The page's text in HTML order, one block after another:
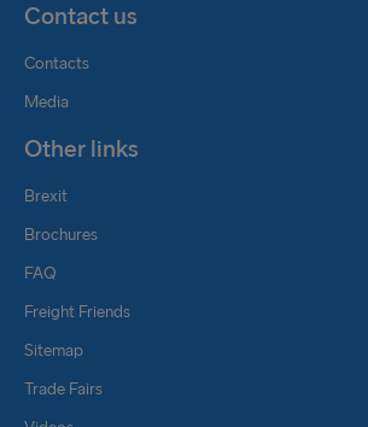
Contact us
Contacts
Media
Other links
Brexit
Brochures
FAQ
Freight Friends
Sitemap
Trade Fairs